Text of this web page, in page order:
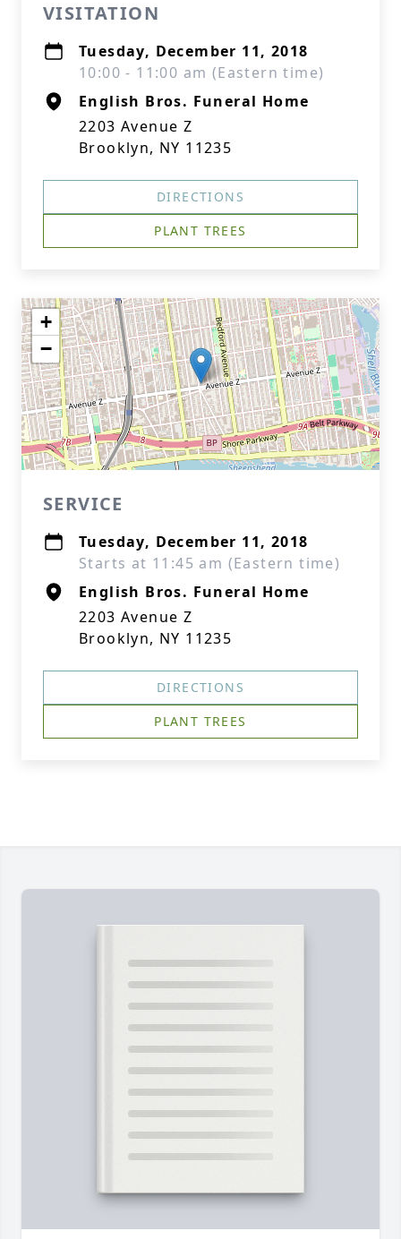
VISITATION
Tuesday, December 11, 2018
10:00 - 11:00 am (Eastern time)
English Bros. Funeral Home
2203 Avenue Z
Brooklyn, NY 11235
DIRECTIONS
PLANT TREES
+
−
SERVICE
Tuesday, December 11, 2018
Starts at 11:45 am (Eastern time)
English Bros. Funeral Home
2203 Avenue Z
Brooklyn, NY 11235
DIRECTIONS
PLANT TREES